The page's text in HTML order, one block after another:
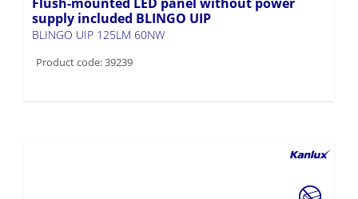
supply included BLINGO UIP
BLINGO UIP 125LM 60NW
Product code: 39239